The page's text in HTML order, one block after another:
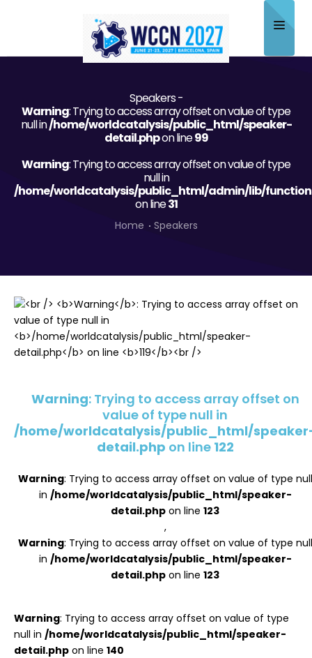
Scientific Committee
Program
Speakers
Sponsor/Exhibitor
Register
Speakers -
Warning: Trying to access array offset on value of type
null in/home/worldcatalysis/public_html/speaker-
detail.phpon line99
Warning: Trying to access array offset on value of type
null in
/home/worldcatalysis/public_html/admin/lib/
on line31
Home Speakers
Warning: Trying to access array offset on
value of type null in
/home/worldcatalysis/public_html/
detail.php on line 122
Warning: Trying to access array offset on value of type null
in /home/worldcatalysis/public_html/speaker-
detail.php on line 123
,
Warning: Trying to access array offset on value of type null
in /home/worldcatalysis/public_html/speaker-
detail.php on line 123
Warning: Trying to access array offset on value of type
null in /home/worldcatalysis/public_html/speaker-
detail.php on line 140